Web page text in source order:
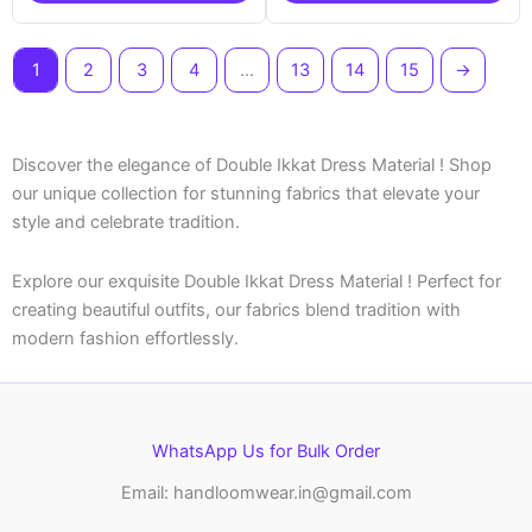
1 2 3 4 … 13 14 15 →
Discover the elegance of Double Ikkat Dress Material ! Shop
our unique collection for stunning fabrics that elevate your
style and celebrate tradition.
Explore our exquisite Double Ikkat Dress Material ! Perfect for
creating beautiful outfits, our fabrics blend tradition with
modern fashion effortlessly.
WhatsApp Us for Bulk Order
Email: handloomwear.in@gmail.com